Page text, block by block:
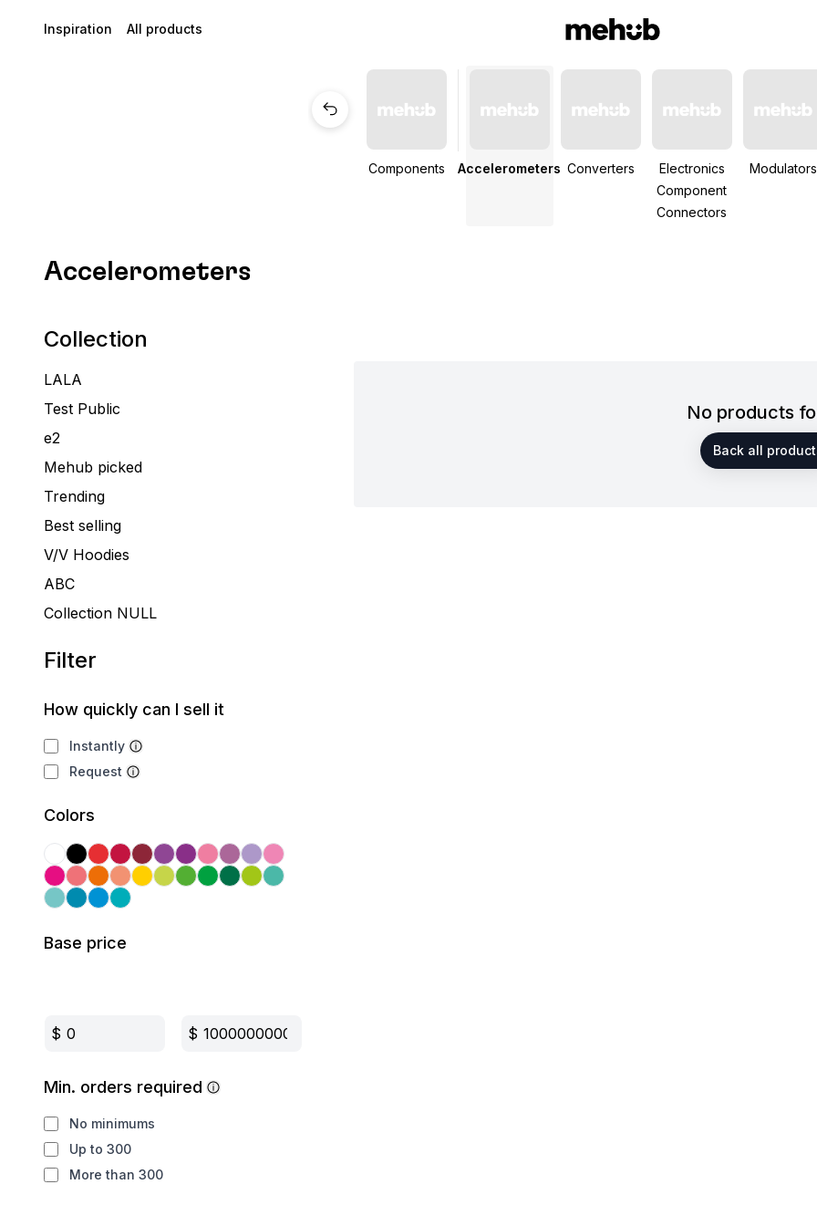
Inspiration All products
Components Accelerometers Converters
Electronics
Component
Connectors
Modulators
Accelerometers
Collection
LALA
Test Public
e2
Mehub picked
Trending
Best selling
V/V Hoodies
ABC
Collection NULL
Filter
How quickly can I sell it
Instantly
Request
Colors
Base price
$ $
Min. orders required
No minimums
Up to 300
More than 300
No products
Back all